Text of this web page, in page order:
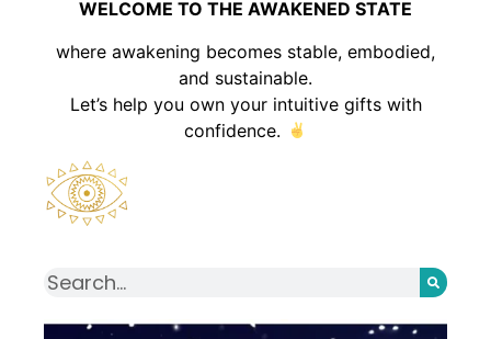
WELCOME TO THE AWAKENED STATE
where awakening becomes stable, embodied,
and sustainable.
Let’s help you own your intuitive gifts with
confidence.